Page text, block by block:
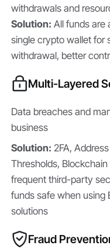
withdrawals and
Solution: All funds are
single crypto wallet for
withdrawal, better
Multi-Layered
Data breaches and
business
Solution: 2FA,
Thresholds,
frequent third-party
funds safe when using
solutions
Fraud